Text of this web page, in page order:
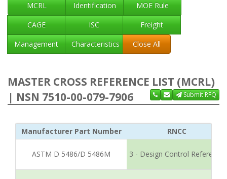
MCRL Identification
MOE Rule
CAGE
ISC
Freight
Management
Characteristics Close All
MASTER CROSS REFERENCE LIST (MCRL)
| NSN 7510-00-079-7906
Submit RFQ
Manufacturer Part Number RNCC
ASTM D 5486/D 5486M 3 - Design Control Reference